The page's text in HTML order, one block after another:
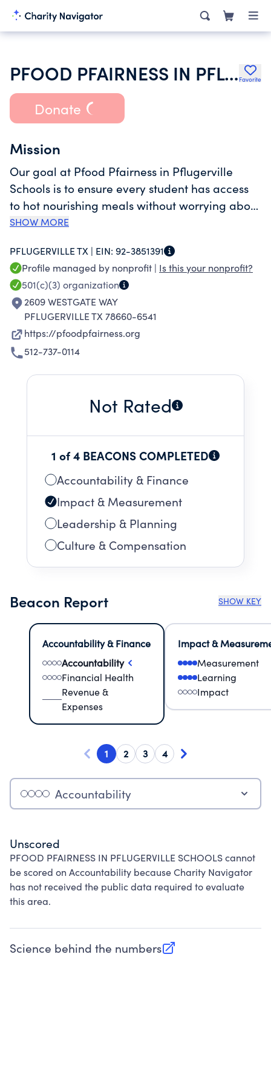
PFOOD PFAIRNESS IN PFLUGERVILLE SCHOOLS Favorite
Donate
Mission
Our goal at Pfood Pfairness in Pflugerville
Schools is to ensure every student has access
to hot nourishing meals without worrying about
debt or embarrassment. No child should ever
humiliation, no matter their family’s financial
situation. As a student-led 501(c)(3) nonprofit
fighting food insecurity and inequity in our
school district, our goal is to provide families
with the necessary funds to reduce the
financial burden of the students’ lunch costs.
SHOW MORE
PFLUGERVILLE TX | EIN: 92-3851391
Profile managed by nonprofit | Is this your nonprofit?
501(c)(3) organization
2609 WESTGATE WAY
PFLUGERVILLE TX 78660-6541
https://pfoodpfairness.org
512-737-0114
Not Rated
1 of 4 BEACONS COMPLETED
Accountability & Finance
Impact & Measurement
Leadership & Planning
Culture & Compensation
Beacon Report SHOW KEY
Accountability & Finance
Accountability
Financial Health
Revenue &
Expenses
Impact &
Measurement
Learning
Impact
1 2 3 4
Accountability
Unscored
PFOOD PFAIRNESS IN PFLUGERVILLE SCHOOLS cannot
be scored on Accountability because Charity Navigator
has not received the public data required to evaluate
this area.
Science behind the numbers
(opens in new tab)